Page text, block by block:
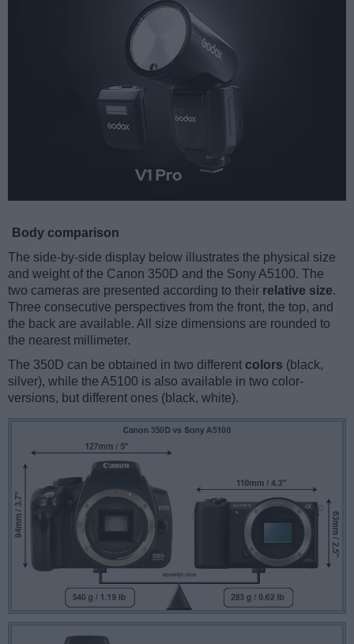
Body comparison
The side-by-side display below illustrates the physical size
and weight of the Canon 350D and the Sony A5100. The
two cameras are presented according to their relative size.
Three consecutive perspectives from the front, the top, and
the back are available. All size dimensions are rounded to
the nearest millimeter.
The 350D can be obtained in two different colors (black,
silver), while the A5100 is also available in two color-
versions, but different ones (black, white).